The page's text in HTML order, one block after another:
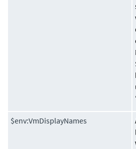
$env:VmDisplayNames